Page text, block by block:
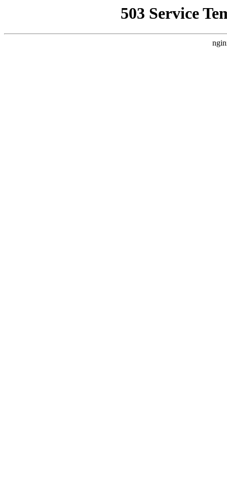
503 Service